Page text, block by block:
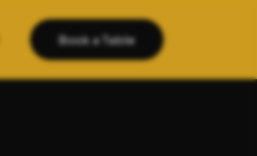
Book a Table